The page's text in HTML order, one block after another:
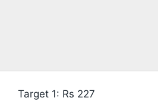
Target 1: Rs 227